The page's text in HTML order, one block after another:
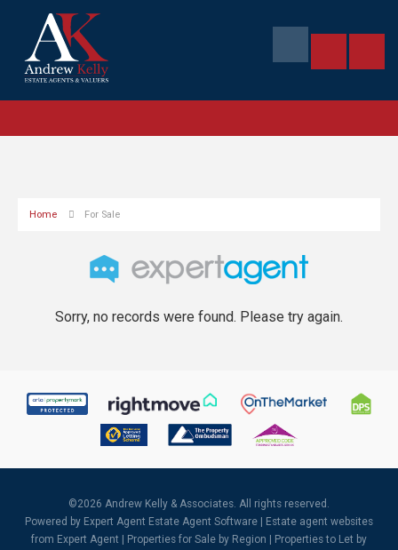
Home For Sale
Sorry, no records were found. Please try again.
©2026 Andrew Kelly & Associates. All rights reserved.
Powered by Expert Agent Estate Agent Software
Estate agent websites
from Expert Agent |
Properties for Sale by Region
Properties to Let by